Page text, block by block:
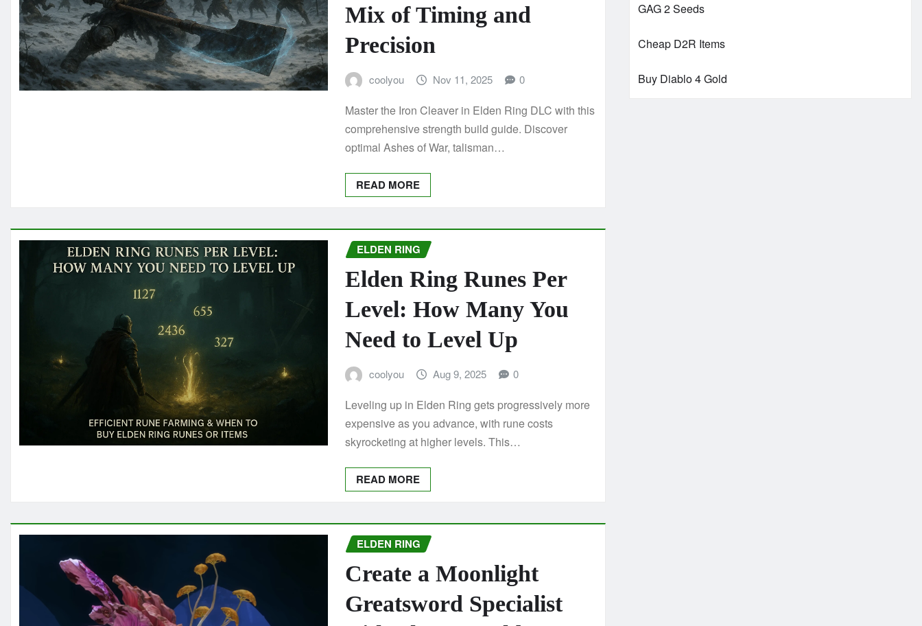
Mix of Timing and
Precision
coolyou Nov 11, 2025 0
Master the Iron Cleaver in Elden Ring DLC with this
comprehensive strength build guide. Discover
optimal Ashes of War, talisman…
READ MORE
ELDEN RING
Elden Ring Runes Per
Level: How Many You
Need to Level Up
coolyou Aug 9, 2025 0
Leveling up in Elden Ring gets progressively more
expensive as you advance, with rune costs
skyrocketing at higher levels. This…
READ MORE
ELDEN RING
Create a Moonlight
Greatsword Specialist
GAG 2 Seeds
Cheap D2R Items
Buy Diablo 4 Gold